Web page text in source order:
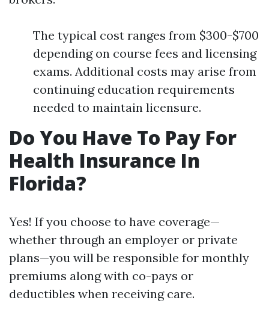
The typical cost ranges from $300-$700
depending on course fees and licensing
exams. Additional costs may arise from
continuing education requirements
needed to maintain licensure.
Do You Have To Pay For
Health Insurance In
Florida?
Yes! If you choose to have coverage—
whether through an employer or private
plans—you will be responsible for monthly
premiums along with co-pays or
deductibles when receiving care.